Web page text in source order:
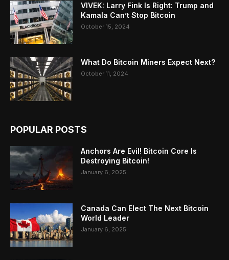
VIVEK: Larry Fink Is Right: Trump and
Kamala Can’t Stop Bitcoin
October 15, 2024
What Do Bitcoin Miners Expect Next?
October 11, 2024
POPULAR POSTS
Anchors Are Evil! Bitcoin Core Is
Destroying Bitcoin!
January 6, 2025
Canada Can Elect The Next Bitcoin
World Leader
January 6, 2025